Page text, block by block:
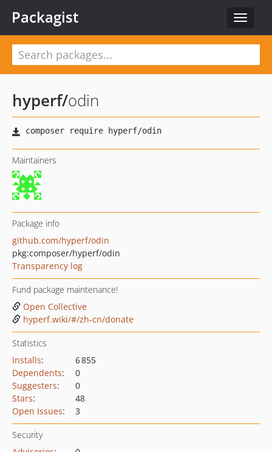
Toggle
Packagist
hyperf/odin
Maintainers
Package info
github.com/hyperf/odin
pkg:composer/hyperf/odin
Transparency log
Fund package maintenance!
Open Collective
hyperf.wiki/#/zh-cn/donate
Statistics
Installs:
6 855
Dependents:
0
Suggesters:
0
Stars:
48
Open Issues: 3
Security